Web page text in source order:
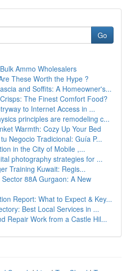
Go
Ammo Wholesalers
These Worth the Hype ?
and Soffits: A Homeowner's...
The Finest Comfort Food?
to Internet Access in ...
principles are remodeling c...
Warmth: Cozy Up Your Bed
Negocio Tradicional: Guía P...
in the City of Mobile ,...
photography strategies for ...
Training Kuwait: Regis...
88A Gurgaon: A New
Report: What to Expect & Key...
Best Local Services in ...
Repair Work from a Castle Hil...